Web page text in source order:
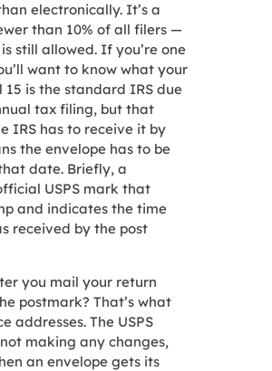
electronically. It’s a
than 10% of all filers —
still allowed. If you’re one
want to know what your
15 is the standard IRS due
tax filing, but that
IRS has to receive it by
the envelope has to be
date. Briefly, a
USPS mark that
and indicates the time
received by the post
you mail your return
postmark? That’s what
addresses. The USPS
making any changes,
an envelope gets its